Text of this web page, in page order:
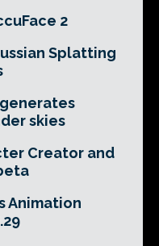
2
Splatting
skies
Creator and
Animation